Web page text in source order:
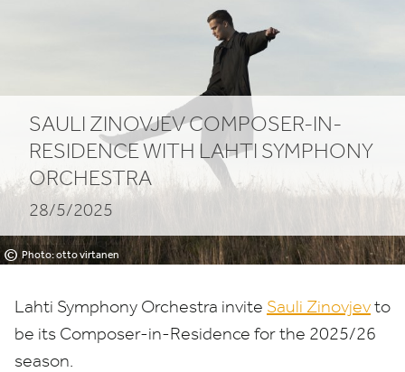
LAHTI
SYMPHONY
ORCHESTRA
© Photo: otto virtanen
SAULI ZINOVJEVCOMPOSER-IN-
RESIDENCEWITH LAHTI SYMPHONY
ORCHESTRA
28/5/2025
Lahti Symphony Orchestra invite Sauli Zinovjevto
be its Composer-in-Residence for the 2025/26
season.